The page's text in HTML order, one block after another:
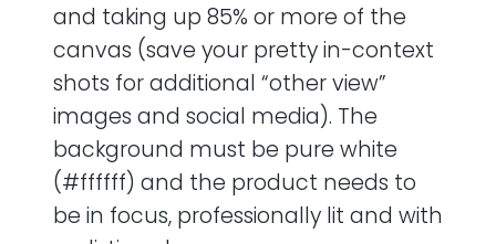
and taking up 85% or more of the
canvas (save your pretty in-context
shots for additional “other view”
images and social media). The
background must be pure white
(#ffffff) and the product needs to
be in focus, professionally lit and with